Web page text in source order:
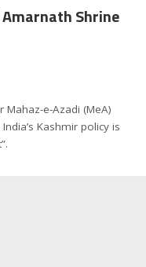
Shrine
Mahaz-e-Azadi (MeA)
Kashmir policy is